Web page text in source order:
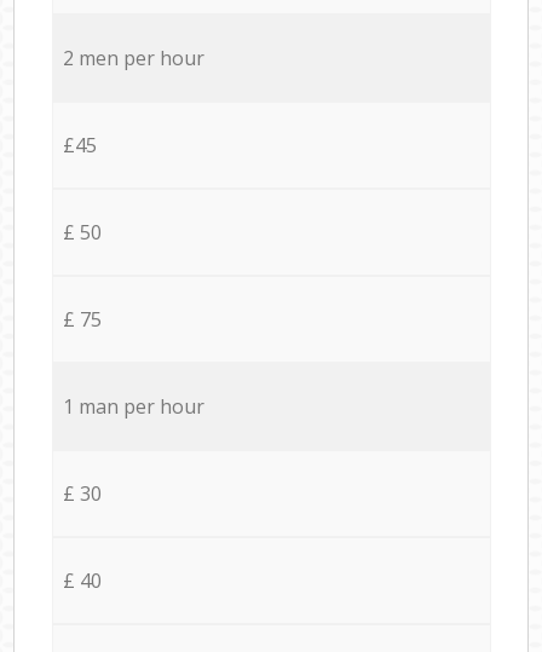
2 men per hour
£45
£ 50
£ 75
1 man per hour
£ 30
£ 40